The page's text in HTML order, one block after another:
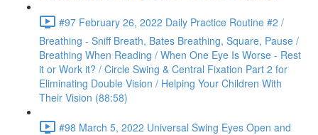
#97 February 26, 2022 Daily Practice Routine #2 /
Breathing - Sniff Breath, Bates Breathing, Square, Pause /
Breathing When Reading / When One Eye Is Worse - Rest
it or Work it? / Circle Swing & Central Fixation Part 2 for
Eliminating Double Vision / Helping Your Children With
Their Vision (88:58)
#98 March 5, 2022 Universal Swing Eyes Open and